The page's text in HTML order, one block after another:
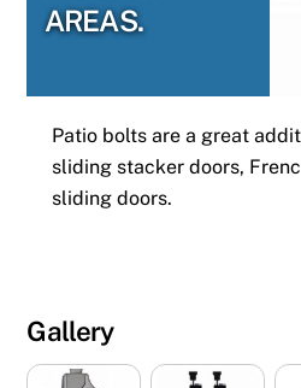
AREAS.
Patio bolts are a great
sliding stacker doors,
sliding doors.
Gallery